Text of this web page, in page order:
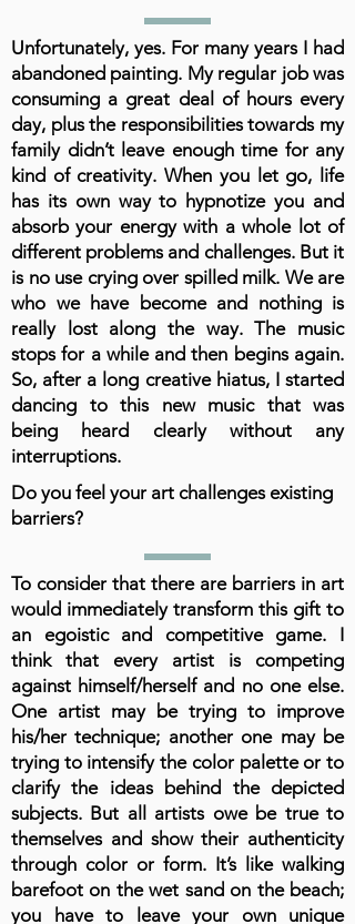
Unfortunately, yes. For many years I had
abandoned painting. My regular job was
consuming a great deal of hours every
day, plus the responsibilities towards my
family didn’t leave enough time for any
kind of creativity. When you let go, life
has its own way to hypnotize you and
absorb your energy with a whole lot of
different problems and challenges. But it
is no use crying over spilled milk. We are
who we have become and nothing is
really lost along the way. The music
stops for a while and then begins again.
So, after a long creative hiatus, I started
dancing to this new music that was
being heard clearly without any
interruptions.
Do you feel your art challenges existing
barriers?
To consider that there are barriers in art
would immediately transform this gift to
an egoistic and competitive game. I
think that every artist is competing
against himself/herself and no one else.
One artist may be trying to improve
his/her technique; another one may be
trying to intensify the color palette or to
clarify the ideas behind the depicted
subjects. But all artists owe be true to
themselves and show their authenticity
through color or form. It’s like walking
barefoot on the wet sand on the beach;
you have to leave your own unique